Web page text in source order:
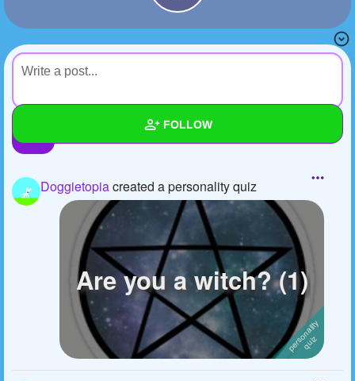
FOLLOW
Created Quizzes
Created Stories
Asked Questions
Created Polls
Photos 3
Doggietopiacreated a personality quiz
Are you a witch? (1)